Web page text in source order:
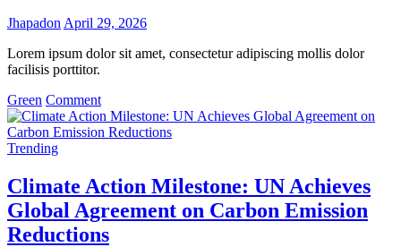
Jhapadon April 29, 2026
Lorem ipsum dolor sit amet, consectetur adipiscing mollis dolor
facilisis porttitor.
Green Commenton
VAR
Controversy
Fairness
or
Flaw?
Trending
Climate Action Milestone: UN Achieves
Global Agreement on Carbon Emission
Reductions